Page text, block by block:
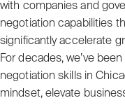
with companies and
negotiation capabilities
significantly accelerate
For decades, we’ve
negotiation skills in
mindset, elevate